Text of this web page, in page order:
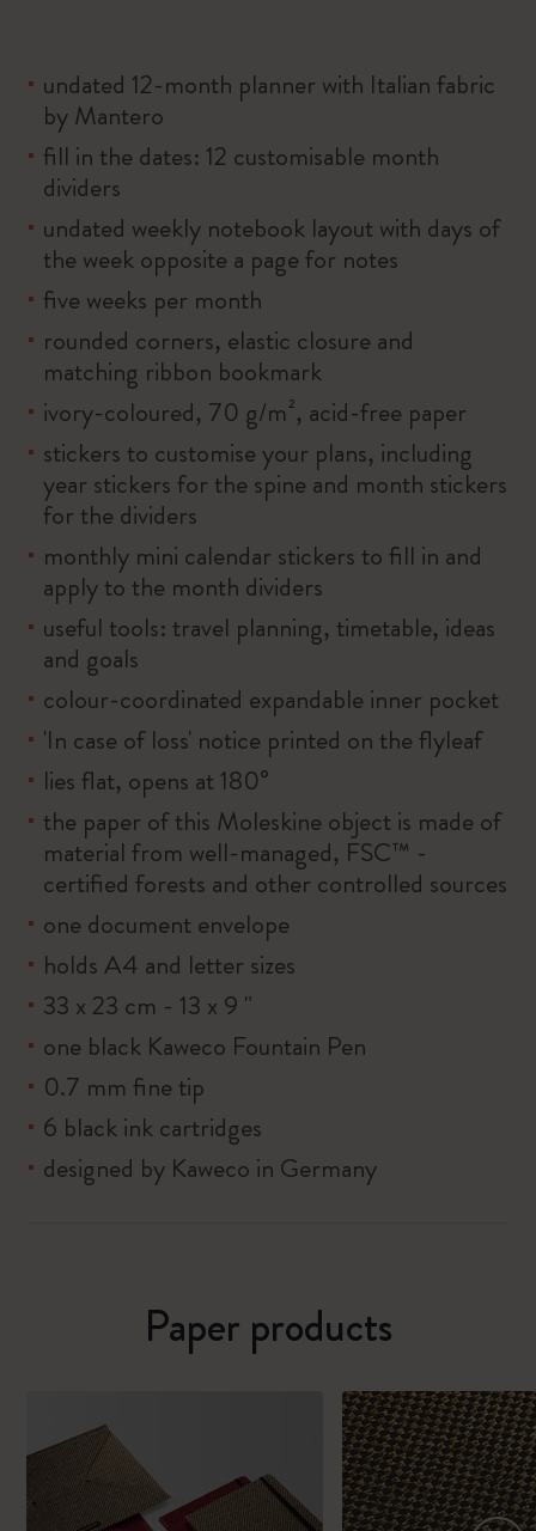
undated 12-month planner with Italian fabric
by Mantero
fill in the dates: 12 customisable month
dividers
undated weekly notebook layout with days of
the week opposite a page for notes
five weeks per month
rounded corners, elastic closure and
matching ribbon bookmark
ivory-coloured, 70 g/m², acid-free paper
stickers to customise your plans, including
year stickers for the spine and month stickers
for the dividers
monthly mini calendar stickers to fill in and
apply to the month dividers
useful tools: travel planning, timetable, ideas
and goals
colour-coordinated expandable inner pocket
'In case of loss' notice printed on the flyleaf
lies flat, opens at 180°
the paper of this Moleskine object is made of
material from well-managed, FSC™ -
certified forests and other controlled sources
one document envelope
holds A4 and letter sizes
33 x 23 cm - 13 x 9 "
one black Kaweco Fountain Pen
0.7 mm fine tip
6 black ink cartridges
designed by Kaweco in Germany
Paper products